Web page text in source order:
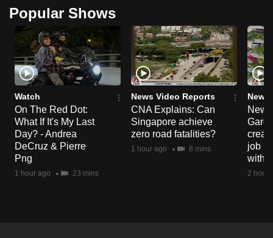
Popular Shows
Watch
On The Red Dot:
What If It's My Last
Day? - Andrea
DeCruz & Pierre
Png
1 hour ago 23 mins
News Video Reports
CNA Explains: Can
Singapore achieve
zero road fatalities?
1 hour ago 8 mins
News
New
job
with
2
supported
browser
or,
for
the
finest
experience,
download
the
mobile
app.